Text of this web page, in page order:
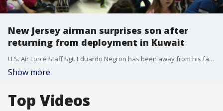
New Jersey airman surprises son after
returning from deployment in Kuwait
U.S. Air Force Staff Sgt. Eduardo Negron has been away from his family for the past six months while serving his country overseas.
Show more
Top Videos